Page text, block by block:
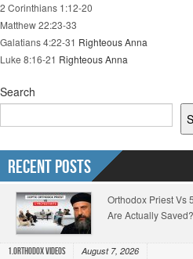
2 Corinthians 1:12-20
Matthew 22:23-33
Galatians 4:22-31 Righteous Anna
Luke 8:16-21 Righteous Anna
Search
Recent Posts
Orthodox Priest Vs
Are Actually Saved?
1.Orthodox Videos August 7, 2026